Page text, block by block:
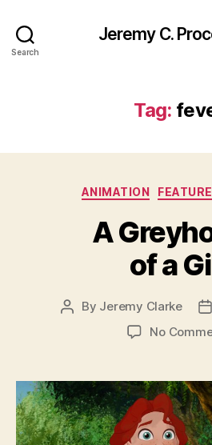
Search
Jeremy C.
Tag:
ANIMATION
A
of a
Post
By Jeremy Clarke
No